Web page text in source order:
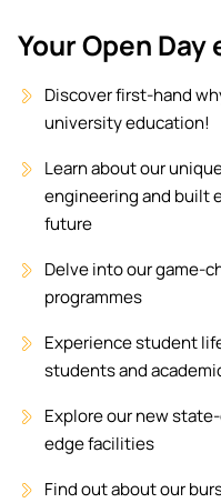
Your Open
Discover first-hand
university education!
Learn about our
engineering and built
future
Delve into our game-
programmes
Experience student
students and
Explore our new
edge facilities
Find out about our